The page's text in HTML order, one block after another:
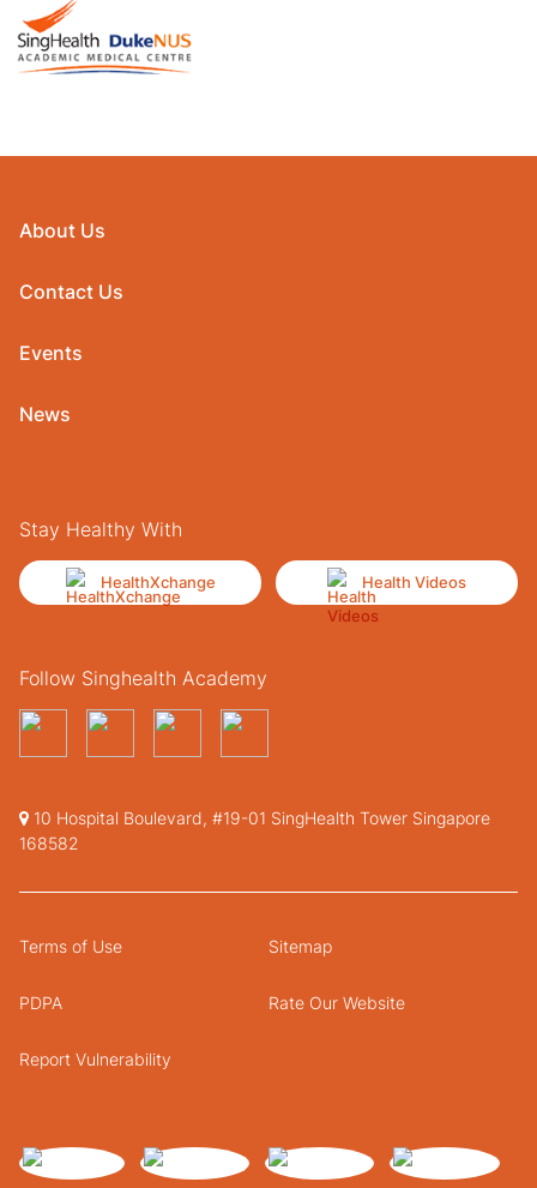
About Us
Contact Us
Events
News
Stay Healthy With
HealthXchange Health Videos
Follow Singhealth Academy
10 Hospital Boulevard, #19-01 SingHealth Tower Singapore
168582
Terms of Use Sitemap
PDPA Rate Our Website
Report Vulnerability